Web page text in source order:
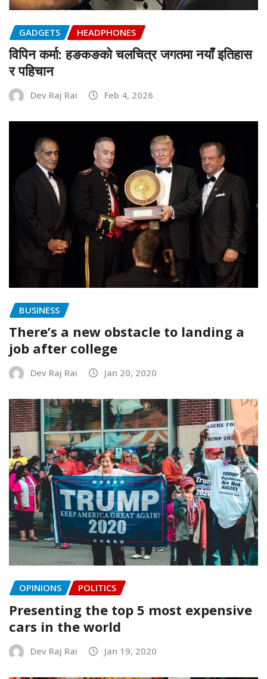
GADGETS HEADPHONES
विपिन कर्मा: हङकङको चलचित्र जगतमा नयाँ इतिहास
र पहिचान
Dev Raj Rai Feb 4, 2026
BUSINESS
There’s a new obstacle to landing a
job after college
Dev Raj Rai Jan 20, 2020
OPINIONS POLITICS
Presenting the top 5 most expensive
cars in the world
Dev Raj Rai Jan 19, 2020